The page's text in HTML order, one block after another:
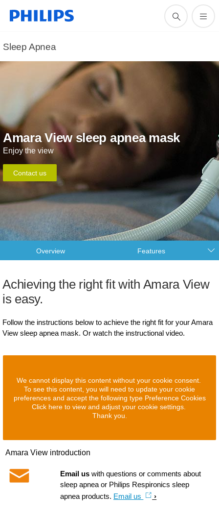
Sleep Apnea
Amara View sleep apnea mask
Enjoy the view
Contact us
Overview Features
Achieving the right fit with Amara View
is easy.
Follow the instructions below to achieve the right fit for your Amara
View sleep apnea mask. Or watch the instructional video.
We cannot display this content without your cookie consent.
To see this content, you will need to update your cookie
preferences and accept the following type Preference Cookies
Click here to view and adjust your cookie settings.
Thank you.
Amara View introduction
Email us with questions or comments about
sleep apnea or Philips Respironics sleep
apnea products. Email us